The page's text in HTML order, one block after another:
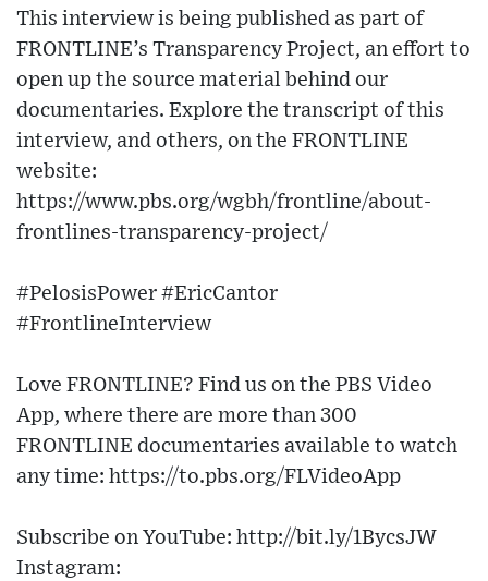
This interview is being published as part of
FRONTLINE’s Transparency Project, an effort to
open up the source material behind our
documentaries. Explore the transcript of this
interview, and others, on the FRONTLINE
website:
https://www.pbs.org/wgbh/frontline/about-
frontlines-transparency-project/
#PelosisPower #EricCantor
#FrontlineInterview
Love FRONTLINE? Find us on the PBS Video
App, where there are more than 300
FRONTLINE documentaries available to watch
any time: https://to.pbs.org/FLVideoApp
Subscribe on YouTube: http://bit.ly/1BycsJW
Instagram: